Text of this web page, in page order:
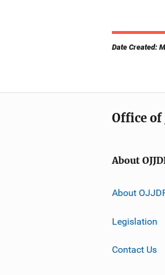
Date Created:
Office of
About
About
Legislation
Contact Us